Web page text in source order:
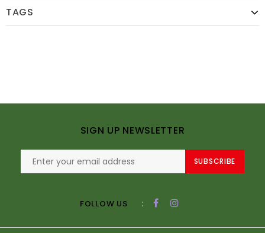
TAGS
SIGN UP NEWSLETTER
SUBSCRIBE
FOLLOW US :